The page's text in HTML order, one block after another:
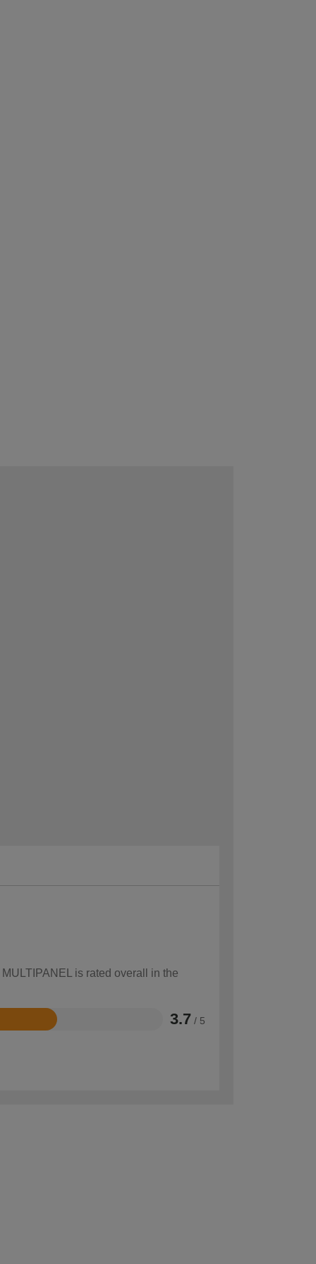
is rated overall in the
3.7 / 5